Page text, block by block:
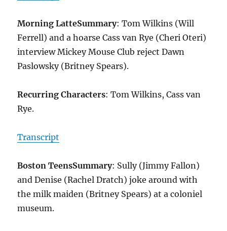
Morning LatteSummary: Tom Wilkins (Will
Ferrell) and a hoarse Cass van Rye (Cheri Oteri)
interview Mickey Mouse Club reject Dawn
Paslowsky (Britney Spears).
Recurring Characters: Tom Wilkins, Cass van
Rye.
Transcript
Boston TeensSummary: Sully (Jimmy Fallon)
and Denise (Rachel Dratch) joke around with
the milk maiden (Britney Spears) at a coloniel
museum.